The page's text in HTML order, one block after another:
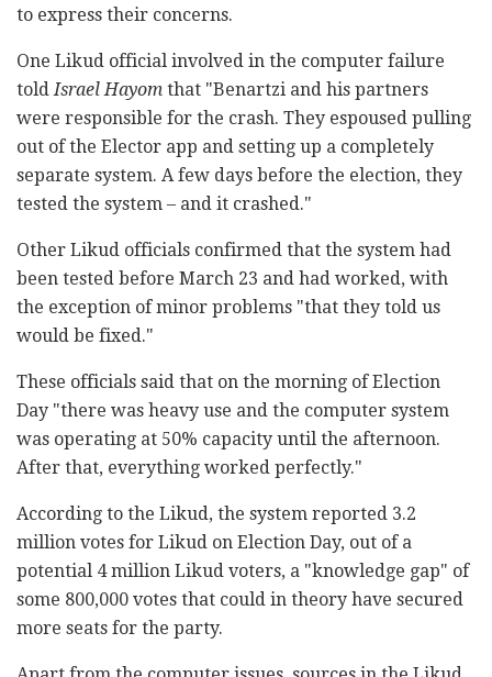
to express their concerns.
One Likud official involved in the computer failure
toldIsrael Hayom that "Benartzi and his partners
were responsible for the crash. They espoused pulling
out of the Elector app and setting up a completely
separate system. A few days before the election, they
tested the system – and it crashed."
Other Likud officials confirmed that the system had
been tested before March 23 and had worked, with
the exception of minor problems "that they told us
would be fixed."
These officials said that on the morning of Election
Day "there was heavy use and the computer system
was operating at 50% capacity until the afternoon.
After that, everything worked perfectly."
According to the Likud, the system reported 3.2
million votes for Likud on Election Day, out of a
potential 4 million Likud voters, a "knowledge gap" of
some 800,000 votes that could in theory have secured
more seats for the party.